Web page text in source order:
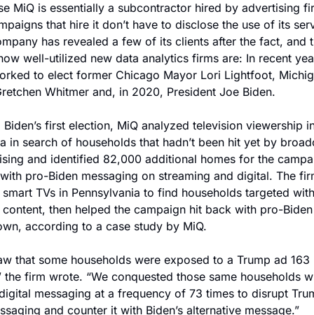
MiQ is essentially a subcontractor hired by advertising
that hire it don’t have to disclose the use of its
has revealed a few of its clients after the fact, and
well-utilized new data analytics firms are: In recent
to elect former Chicago Mayor Lori Lightfoot,
Whitmer and, in 2020, President Joe Biden.
Biden’s first election, MiQ analyzed television viewership
in search of households that hadn’t been hit yet by
and identified 82,000 additional homes for the
pro-Biden messaging on streaming and digital. The
TVs in Pennsylvania to find households targeted
content, then helped the campaign hit back with pro-
according to a case study by MiQ.
that some households were exposed to a Trump ad 163
the firm wrote. “We conquested those same households
messaging at a frequency of 73 times to disrupt
and counter it with Biden’s alternative message.”